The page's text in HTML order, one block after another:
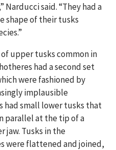
Narducci said. “They had a
shape of their tusks
upper tusks common in
had a second set
were fashioned by
implausible
had small lower tusks that
parallel at the tip of a
jaw. Tusks in the
were flattened and joined,